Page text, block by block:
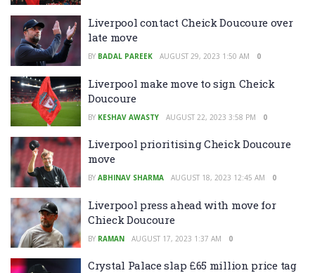
Liverpool contact Cheick Doucoure over
late move
BY BADAL PAREEK AUGUST 29, 2023 1:50 AM 0
Liverpool make move to sign Cheick
Doucoure
BY KESHAV AWASTY AUGUST 22, 2023 3:58 PM 0
Liverpool prioritising Cheick Doucoure
move
BY ABHINAV SHARMA AUGUST 18, 2023 12:45 AM 0
Liverpool press ahead with move for
Chieck Doucoure
BY RAMAN AUGUST 17, 2023 1:37 AM 0
Crystal Palace slap £65 million price tag